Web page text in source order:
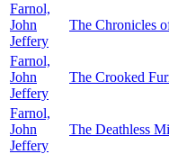
Farnol,
John
Jeffery
The Chronicles
Farnol,
John
Jeffery
The Crooked
Farnol,
John
Jeffery
The Deathless